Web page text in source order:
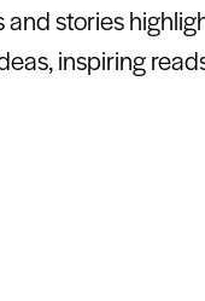
and stories
inspiring